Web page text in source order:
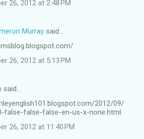
26, 2012 at 2:48 PM
Murray said…
26, 2012 at 5:13 PM
said…
2012/09/
false-false-false-en-us-x-none.html
26, 2012 at 11:40 PM